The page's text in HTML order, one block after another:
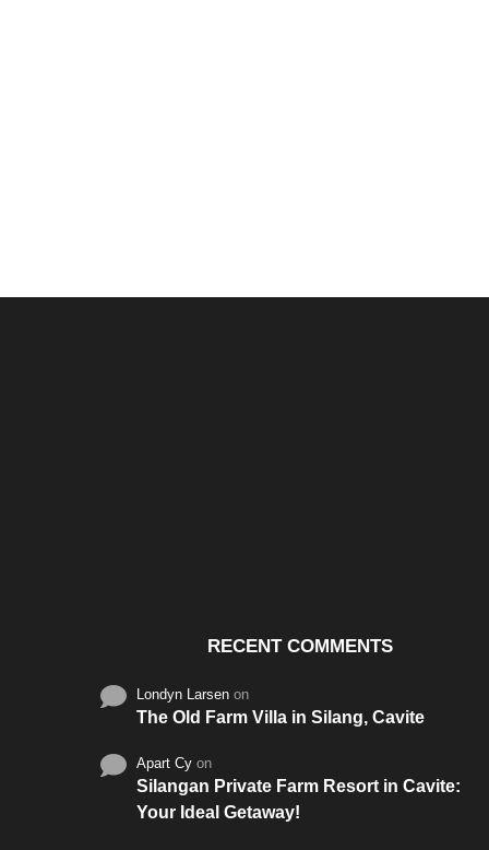
RECENT COMMENTS
Londyn Larsen on
The Old Farm Villa in Silang, Cavite
Apart Cy on
Silangan Private Farm Resort in Cavite:
Your Ideal Getaway!